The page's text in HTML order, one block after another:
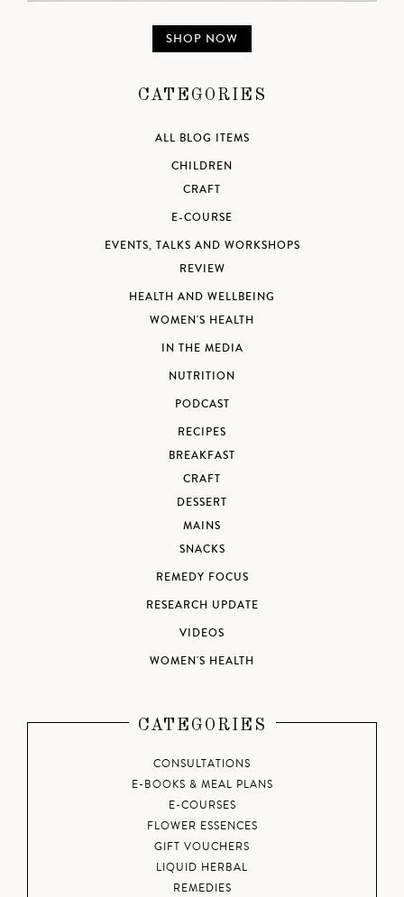
SHOP NOW
CATEGORIES
ALL BLOG ITEMS
CHILDREN
CRAFT
E-COURSE
EVENTS, TALKS AND WORKSHOPS
REVIEW
HEALTH AND WELLBEING
WOMEN'S HEALTH
IN THE MEDIA
NUTRITION
PODCAST
RECIPES
BREAKFAST
CRAFT
DESSERT
MAINS
SNACKS
REMEDY FOCUS
RESEARCH UPDATE
VIDEOS
WOMEN'S HEALTH
CATEGORIES
CONSULTATIONS
E-BOOKS & MEAL PLANS
E-COURSES
FLOWER ESSENCES
GIFT VOUCHERS
LIQUID HERBAL
REMEDIES